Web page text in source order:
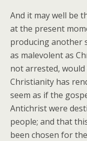
And it may well be
at the present
producing another
as malevolent as
not arrested,
Christianity has
seem as if the
Antichrist were
people; and that
been chosen for